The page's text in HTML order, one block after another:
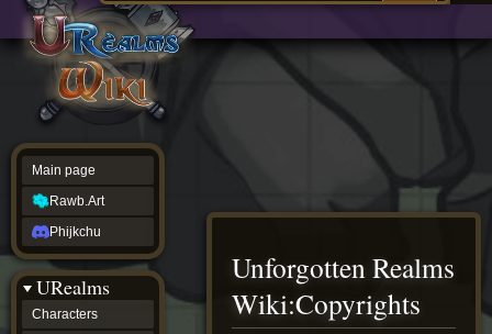
source
history
Unforgotten Realms
Wiki:Copyrights
Main page
Rawb.Art
Phijkchu
URealms
Characters
Main
page
Rawb.Art
Phijkchu
Characters
Locations
Timeline
Minor
Characters
Organizations
ur tools
Character
Status
Player
Profiles